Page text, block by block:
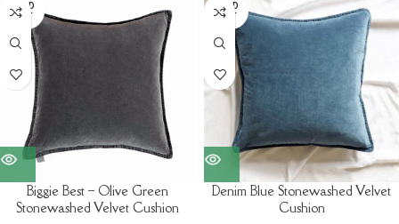
SOLD
OUT
Biggie Best – Olive Green
Stonewashed Velvet Cushion
SOLD
OUT
Denim Blue Stonewashed Velvet
Cushion